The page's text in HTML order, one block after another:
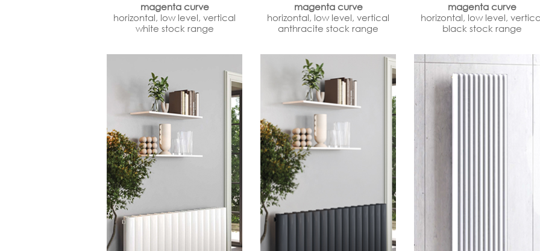
magenta curve
horizontal, low level, vertical
white stock range
magenta curve
horizontal, low level, vertical
anthracite stock range
magenta curve
horizontal, low level,
black stock range